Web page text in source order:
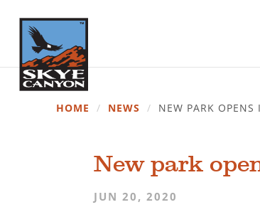
HOME / NEWS / NEW PARK
New park
JUN 20, 2020